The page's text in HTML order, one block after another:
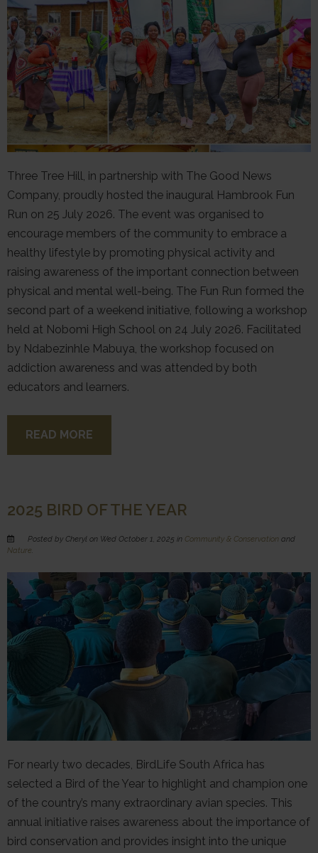
Three Tree Hill, in partnership with The Good News
Company, proudly hosted the inaugural Hambrook Fun
Run on 25 July 2026. The event was organised to
encourage members of the community to embrace a
healthy lifestyle by promoting physical activity and
raising awareness of the important connection between
physical and mental well-being. The Fun Run formed the
second part of a weekend initiative, following a workshop
held at Nobomi High School on 24 July 2026. Facilitated
by Ndabezinhle Mabuya, the workshop focused on
addiction awareness and was attended by both
educators and learners.
READ MORE
2025 BIRD OF THE YEAR
Posted by Cheryl on Wed October 1, 2025 in Community & Conservation and
Nature.
For nearly two decades, BirdLife South Africa has
selected a Bird of the Year to highlight and champion one
of the country’s many extraordinary avian species. This
annual initiative raises awareness about the importance of
bird conservation and provides insight into the unique